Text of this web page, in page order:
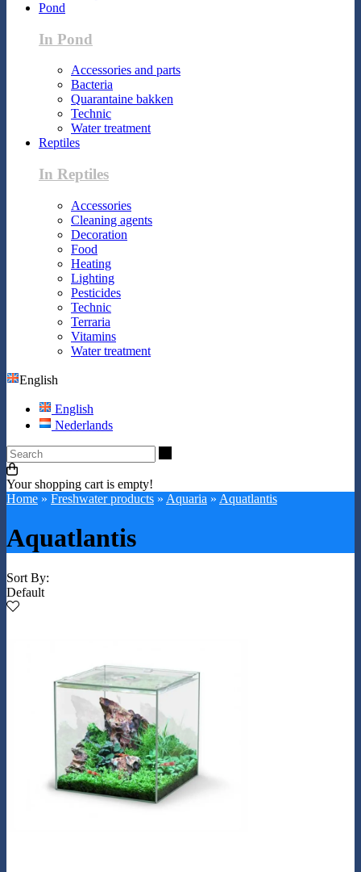
Pond
In Pond
Accessories and parts
Bacteria
Quarantaine bakken
Technic
Water treatment
Reptiles
In Reptiles
Accessories
Cleaning agents
Decoration
Food
Heating
Lighting
Pesticides
Technic
Terraria
Vitamins
Water treatment
English
English
Nederlands
Your shopping cart is empty!
Home » Freshwater products » Aquaria » Aquatlantis
Aquatlantis
Sort By:
Default